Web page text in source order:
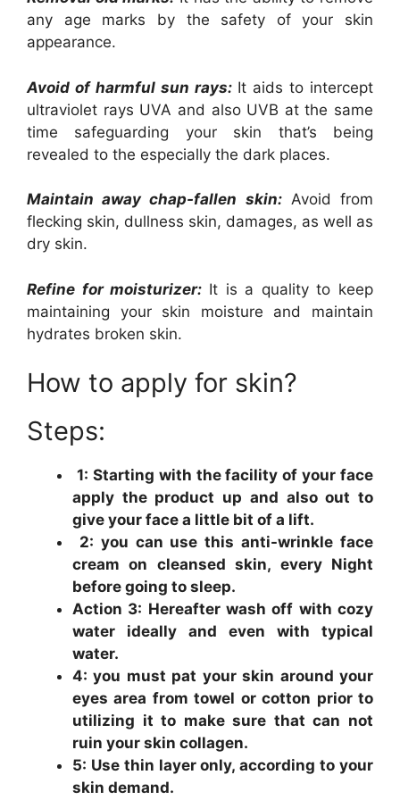
any age marks by the safety of your skin
appearance.
Avoid of harmful sun rays:It aids to intercept
ultraviolet rays UVA and also UVB at the same
time safeguarding your skin that’s being
revealed to the especially the dark places.
Maintain away chap-fallen skin:Avoid from
flecking skin, dullness skin, damages, as well as
dry skin.
Refine for moisturizer: It is a quality to keep
maintaining your skin moisture and maintain
hydrates broken skin.
How to apply for skin?
Steps:
1: Starting with the facility of your face
apply the product up and also out to
give your face a little bit of a lift.
2: you can use this anti-wrinkle face
cream on cleansed skin, every Night
before going to sleep.
Action 3: Hereafter wash off with cozy
water ideally and even with typical
water.
4: you must pat your skin around your
eyes area from towel or cotton prior to
utilizing it to make sure that can not
ruin your skin collagen.
5: Use thin layer only, according to your
skin demand.